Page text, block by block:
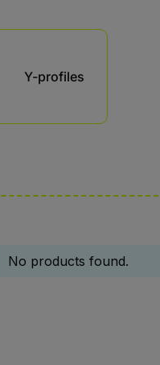
Y-profiles
No products found.